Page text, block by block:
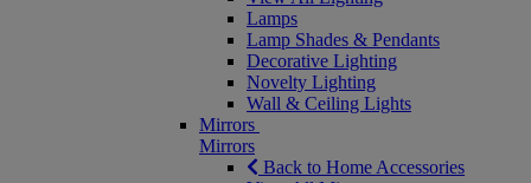
Lamps
Lamp Shades & Pendants
Decorative Lighting
Novelty Lighting
Wall & Ceiling Lights
Mirrors
Mirrors
Back to Home Accessories